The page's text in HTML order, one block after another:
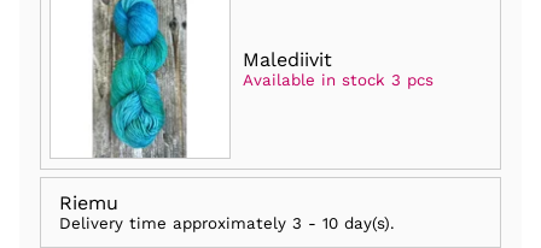
Malediivit
Available in stock 3 pcs
Riemu
Delivery time approximately 3 - 10 day(s).